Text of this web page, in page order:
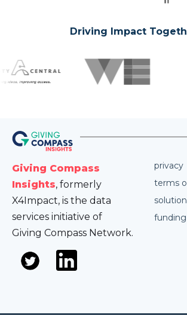
Driving Impact
Giving Compass
Insights, formerly
X4Impact, is the data
services initiative of
Giving Compass Network.
privacy
terms
funding